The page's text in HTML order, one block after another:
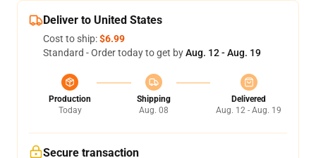
Deliver to United States
Cost to ship:$6.99
Standard - Order today to get byAug. 12 - Aug. 19
Production
Today
Shipping
Aug. 08
Delivered
Aug. 12 - Aug. 19
Secure transaction